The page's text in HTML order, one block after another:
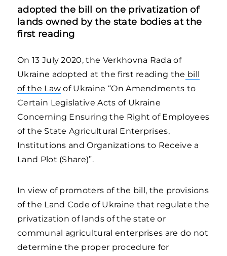
adopted the bill on the privatization of
lands owned by the state bodies at the
first reading
On 13 July 2020, the Verkhovna Rada of
Ukraine adopted at the first reading the bill
of the Law of Ukraine “On Amendments to
Certain Legislative Acts of Ukraine
Concerning Ensuring the Right of Employees
of the State Agricultural Enterprises,
Institutions and Organizations to Receive a
Land Plot (Share)”.
In view of promoters of the bill, the provisions
of the Land Code of Ukraine that regulate the
privatization of lands of the state or
communal agricultural enterprises are do not
determine the proper procedure for